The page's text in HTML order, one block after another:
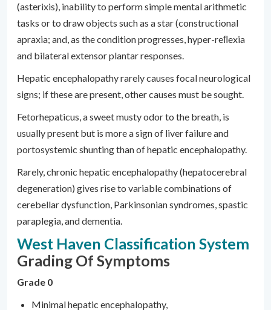
(asterixis), inability to perform simple mental arithmetic
tasks or to draw objects such as a star (constructional
apraxia; and, as the condition progresses, hyper-reﬂexia
and bilateral extensor plantar responses.
Hepatic encephalopathy rarely causes focal neurological
signs; if these are present, other causes must be sought.
Fetorhepaticus, a sweet musty odor to the breath, is
usually present but is more a sign of liver failure and
portosystemic shunting than of hepatic encephalopathy.
Rarely, chronic hepatic encephalopathy (hepatocerebral
degeneration) gives rise to variable combinations of
cerebellar dysfunction, Parkinsonian syndromes, spastic
paraplegia, and dementia.
West Haven Classification System
Grading Of Symptoms
Grade 0
Minimal hepatic encephalopathy,